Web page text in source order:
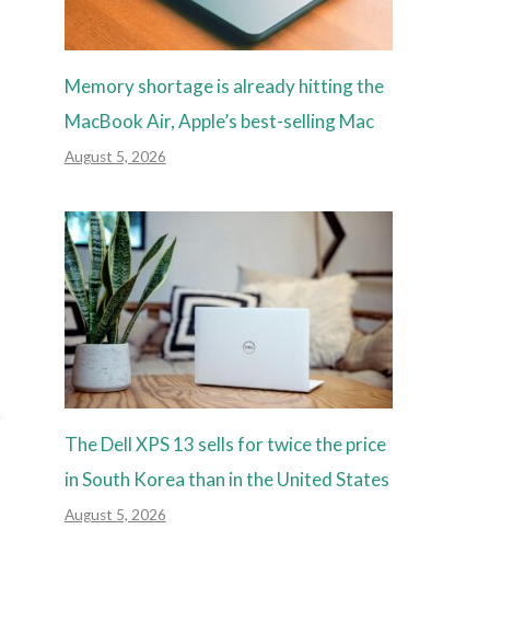
Memory shortage is already hitting the
MacBook Air, Apple’s best-selling Mac
August 5, 2026
The Dell XPS 13 sells for twice the price
in South Korea than in the United States
August 5, 2026